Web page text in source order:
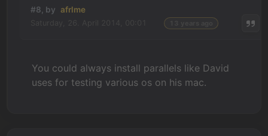
#8, by afrlme
You could always install parallels like David
uses for testing various os on his mac.